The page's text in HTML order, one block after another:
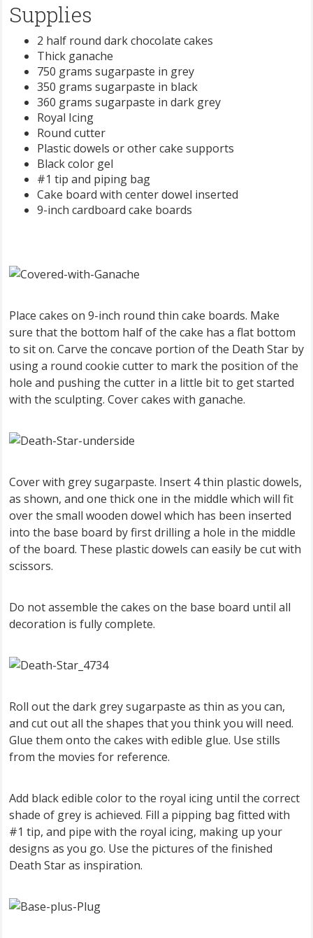
Supplies
2 half round dark chocolate cakes
Thick ganache
750 grams sugarpaste in grey
350 grams sugarpaste in black
360 grams sugarpaste in dark grey
Royal Icing
Round cutter
Plastic dowels or other cake supports
Black color gel
#1 tip and piping bag
Cake board with center dowel inserted
9-inch cardboard cake boards
Place cakes on 9-inch round thin cake boards. Make
sure that the bottom half of the cake has a flat bottom
to sit on. Carve the concave portion of the Death Star by
using a round cookie cutter to mark the position of the
hole and pushing the cutter in a little bit to get started
with the sculpting. Cover cakes with ganache.
Cover with grey sugarpaste. Insert 4 thin plastic dowels,
as shown, and one thick one in the middle which will fit
over the small wooden dowel which has been inserted
into the base board by first drilling a hole in the middle
of the board. These plastic dowels can easily be cut with
scissors.
Do not assemble the cakes on the base board until all
decoration is fully complete.
Roll out the dark grey sugarpaste as thin as you can,
and cut out all the shapes that you think you will need.
Glue them onto the cakes with edible glue. Use stills
from the movies for reference.
Add black edible color to the royal icing until the correct
shade of grey is achieved. Fill a pipping bag fitted with
#1 tip, and pipe with the royal icing, making up your
designs as you go. Use the pictures of the finished
Death Star as inspiration.